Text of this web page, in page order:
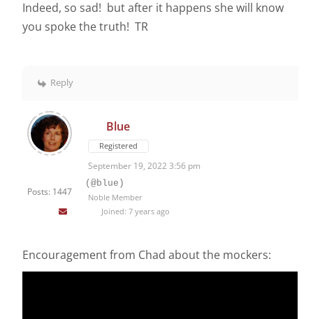
Indeed, so sad! but after it happens she will know
you spoke the truth! TR
Reply
Posts: 1447
Blue
Registered
September 19, 2022 3:56 pm
(@blue)
Noble Member
Joined: 7 years ago
Encouragement from Chad about the mockers: